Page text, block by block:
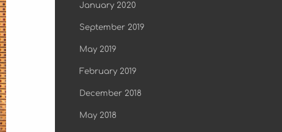
January 2020
September 2019
May 2019
February 2019
December 2018
May 2018